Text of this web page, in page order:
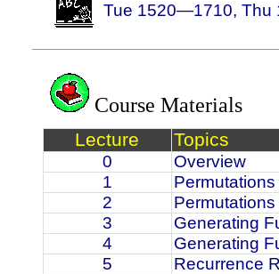
Tue 1520—1710,
Course Materials
Lecture Topics
0
Overview
1
2
3
Generating
4
Generating
5
Recurrence